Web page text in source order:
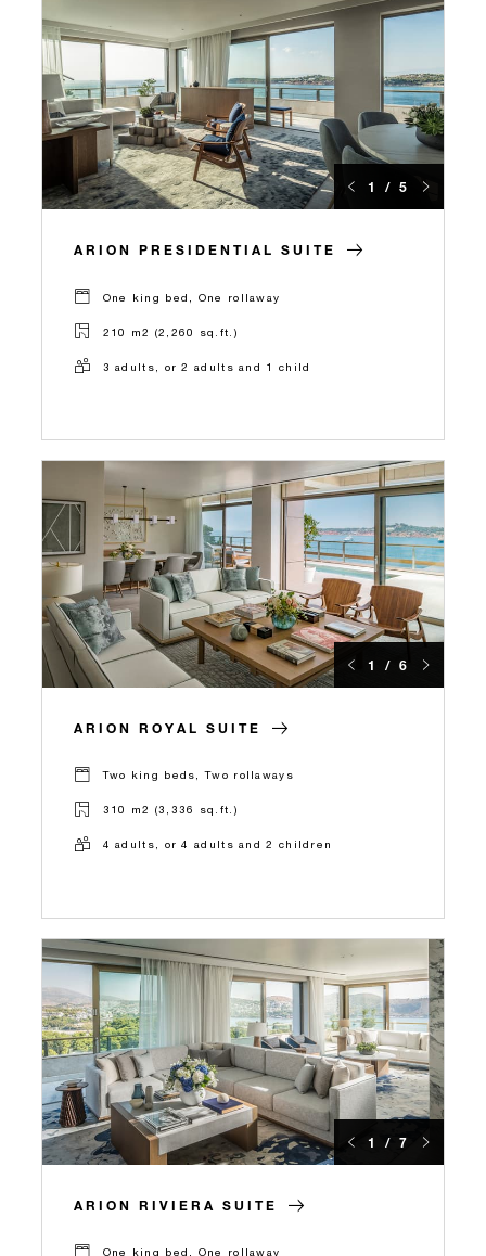
1 / 5
ARION PRESIDENTIAL SUITE
One king bed, One rollaway
210 m2 (2,260 sq.ft.)
3 adults, or 2 adults and 1 child
1 / 6
ARION ROYAL SUITE
Two king beds, Two rollaways
310 m2 (3,336 sq.ft.)
4 adults, or 4 adults and 2 children
1 / 7
ARION RIVIERA SUITE
One king bed, One rollaway